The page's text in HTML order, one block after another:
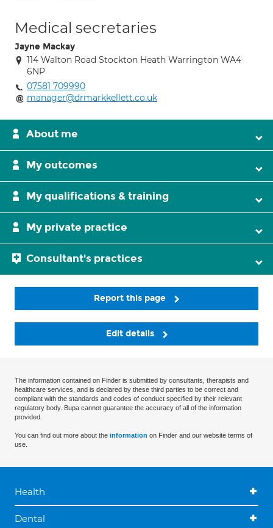
Medical secretaries
Jayne Mackay
114 Walton Road Stockton Heath Warrington WA4
6NP
07581 709990
manager@drmarkkellett.co.uk
About me
My outcomes
My qualifications & training
My private practice
Consultant's practices
Report this page
Edit details
The information contained on Finder is submitted by consultants, therapists and
healthcare services, and is declared by these third parties to be correct and
compliant with the standards and codes of conduct specified by their relevant
regulatory body. Bupa cannot guarantee the accuracy of all of the information
provided.
You can find out more about the information on Finder and our website terms of
use.
Health
Dental